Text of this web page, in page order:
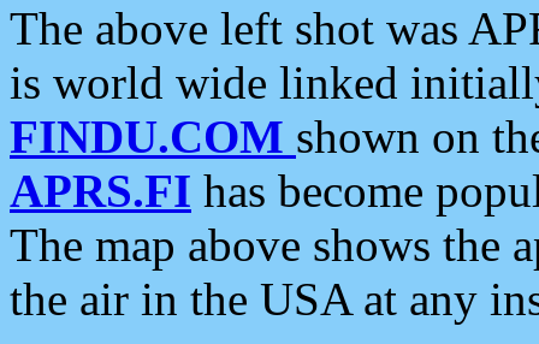
The above left shot was
is world wide linked
FINDU.COM shown on
APRS.FI has become
The map above shows the
the air in the USA at any